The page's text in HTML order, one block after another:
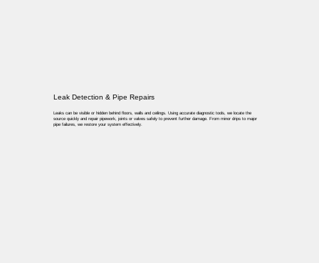
Leak Detection & Pipe Repairs
Leaks can be visible or hidden behind floors, walls and ceilings. Using accurate diagnostic tools, we locate the
source quickly and repair pipework, joints or valves safely to prevent further damage. From minor drips to major
pipe failures, we restore your system effectively.